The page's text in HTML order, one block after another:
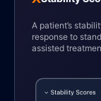
A patient’s
response to
assisted